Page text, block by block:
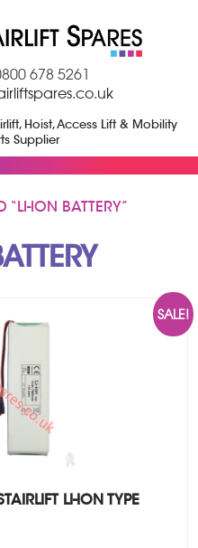
678 5261
Hoist, Access Lift & Mobility
Supplier
ION BATTERY”
SALE!
LI-ION TYPE